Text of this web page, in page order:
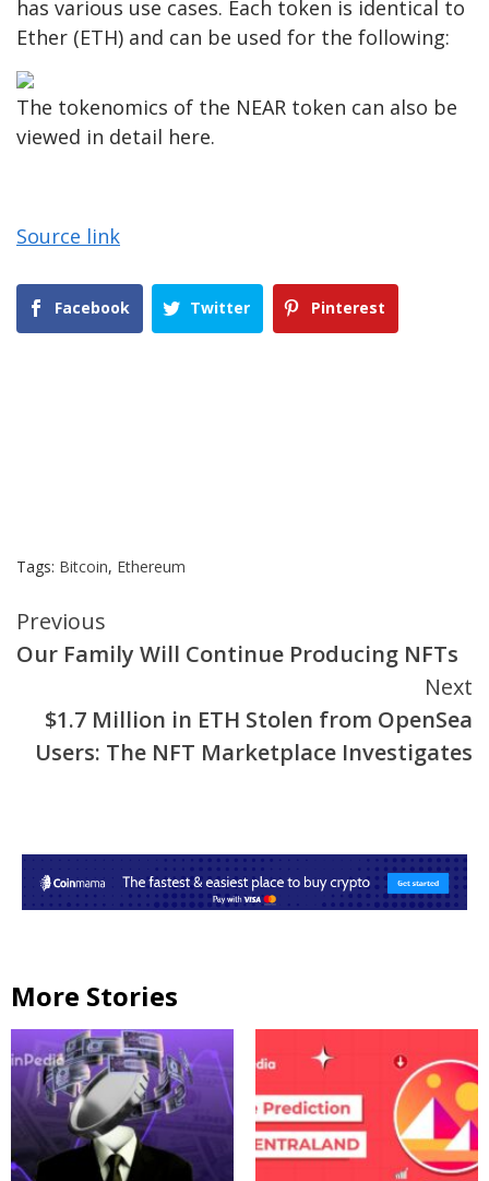
has various use cases. Each token is identical to
Ether (ETH) and can be used for the following:
The tokenomics of the NEAR token can also be
viewed in detail here.
Source link
Facebook Twitter Pinterest
Tags: Bitcoin, Ethereum
Continue
Reading
Previous
Our Family Will Continue Producing NFTs
Next
$1.7 Million in ETH Stolen from OpenSea
Users: The NFT Marketplace Investigates
More Stories